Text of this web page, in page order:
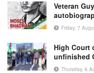
Veteran
Friday, 7
High Court
unfinished
Thursday, 6